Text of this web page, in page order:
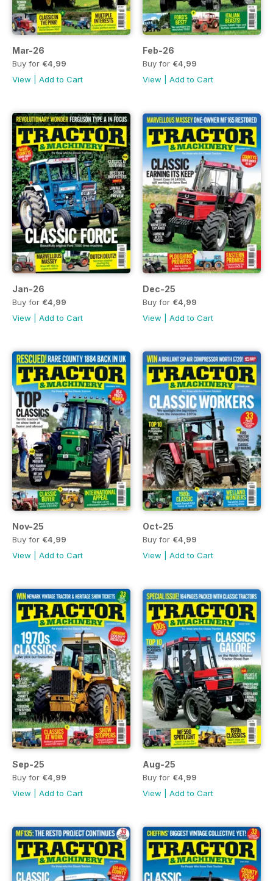
Mar-26
Buy for €4,99
View
Add to Cart
Feb-26
Buy for €4,99
View
Add to Cart
Jan-26
Buy for €4,99
View
Add to Cart
Dec-25
Buy for €4,99
View
Add to Cart
Nov-25
Buy for €4,99
View
Add to Cart
Oct-25
Buy for €4,99
View
Add to Cart
Sep-25
Buy for €4,99
View
Add to Cart
Aug-25
Buy for €4,99
View
Add to Cart